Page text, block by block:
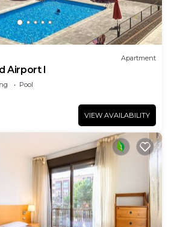
Apartment
Airport I
Pool
VIEW AVAILABILITY